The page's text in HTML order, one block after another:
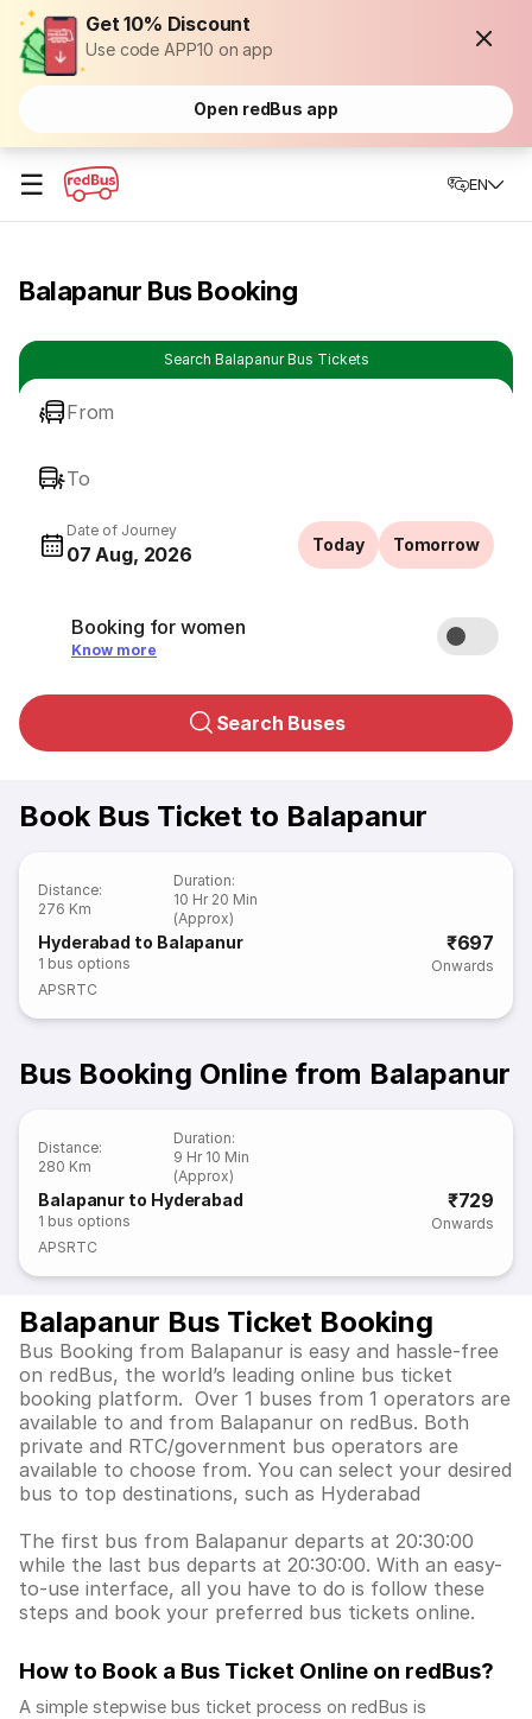
Get 10% Discount
Use code APP10 on app
Open redBus app
☰ EN
Balapanur Bus Booking
Search Balapanur Bus Tickets
From
To
Date of Journey
07 Aug, 2026 Today Tomorrow
Booking for women
Know more
Search Buses
Book Bus Ticket to Balapanur
Distance:
276 Km
Duration:
10 Hr 20 Min
(Approx)
Hyderabad to Balapanur
1 bus options
₹697
Onwards
APSRTC
Bus Booking Online from Balapanur
Distance:
280 Km
Duration:
9 Hr 10 Min
(Approx)
Balapanur to Hyderabad
1 bus options
₹729
Onwards
APSRTC
Balapanur Bus Ticket Booking
Bus Booking from Balapanur is easy and hassle-free
on redBus, the world’s leading online bus ticket
booking platform. Over 1 buses from 1 operators are
available to and from Balapanur on redBus. Both
private and RTC/government bus operators are
available to choose from. You can select your desired
bus to top destinations, such as Hyderabad
The first bus from Balapanur departs at 20:30:00
while the last bus departs at 20:30:00. With an easy-
to-use interface, all you have to do is follow these
steps and book your preferred bus tickets online.
How to Book a Bus Ticket Online on redBus?
A simple stepwise bus ticket process on redBus is